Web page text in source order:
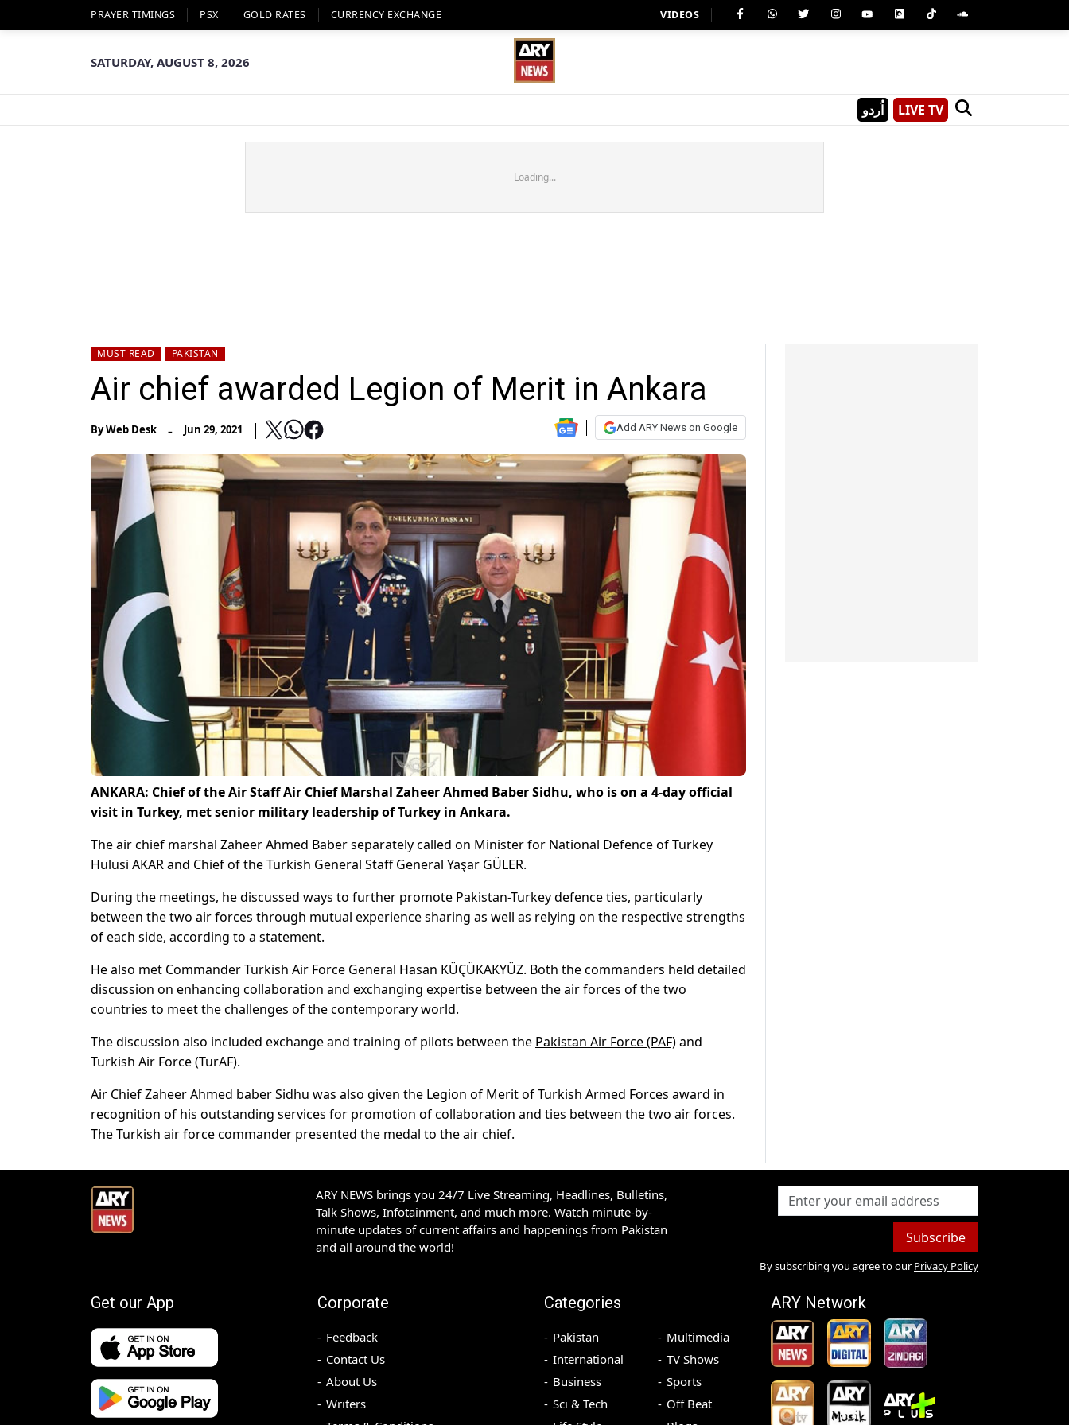
PRAYER TIMINGS PSX GOLD RATES CURRENCY EXCHANGE VIDEOS
SATURDAY, AUGUST 8, 2026
اُردو LIVE TV
Loading...
MUST READ PAKISTAN
Air chief awarded Legion of Merit in Ankara
ByWeb Desk - Jun 29, 2021 Add ARY News on Google
ANKARA: Chief of the Air Staff Air Chief Marshal Zaheer Ahmed Baber Sidhu, who is on a 4-day official
visit in Turkey, met senior military leadership of Turkey in Ankara.
The air chief marshal Zaheer Ahmed Baber separately called on Minister for National Defence of Turkey
Hulusi AKAR and Chief of the Turkish General Staff General Yaşar GÜLER.
During the meetings, he discussed ways to further promote Pakistan-Turkey defence ties, particularly
between the two air forces through mutual experience sharing as well as relying on the respective strengths
of each side, according to a statement.
He also met Commander Turkish Air Force General Hasan KÜÇÜKAKYÜZ. Both the commanders held detailed
discussion on enhancing collaboration and exchanging expertise between the air forces of the two
countries to meet the challenges of the contemporary world.
The discussion also included exchange and training of pilots between the Pakistan Air Force (PAF)and
Turkish Air Force (TurAF).
Air Chief Zaheer Ahmed baber Sidhu was also given the Legion of Merit of Turkish Armed Forces award in
recognition of his outstanding services for promotion of collaboration and ties between the two air forces.
The Turkish air force commander presented the medal to the air chief.
ARY NEWS brings you 24/7 Live Streaming, Headlines, Bulletins,
Talk Shows, Infotainment, and much more. Watch minute-by-
minute updates of current affairs and happenings from Pakistan
and all around the world!
Subscribe
By subscribing you agree to our Privacy Policy
Get our App Corporate
Feedback
Contact Us
About Us
Writers
Categories
Pakistan
International
Business
Sci & Tech
Multimedia
TV Shows
Sports
Off Beat
ARY Network